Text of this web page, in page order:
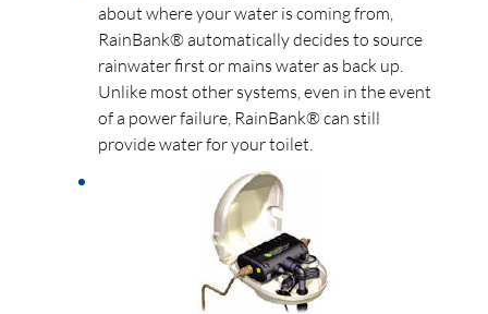
about where your water is coming from,
RainBank® automatically decides to source
rainwater first or mains water as back up.
Unlike most other systems, even in the event
of a power failure, RainBank® can still
provide water for your toilet.